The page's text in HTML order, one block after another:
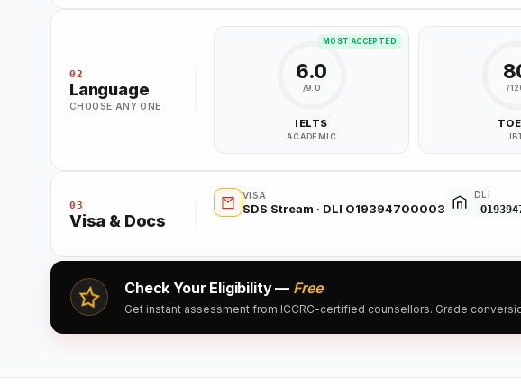
02
Language
CHOOSE ANY ONE
MOST ACCEPTED
6.0
/9.0
IELTS
ACADEMIC
/
03
Visa & Docs
VISA
SDS Stream · DLI O19394700003
DLI
Check Your Eligibility — Free
Get instant assessment from ICCRC-certified counsellors. Grade